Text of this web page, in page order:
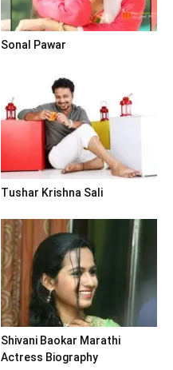
Sonal Pawar
Tushar Krishna Sali
Shivani Baokar Marathi
Actress Biography